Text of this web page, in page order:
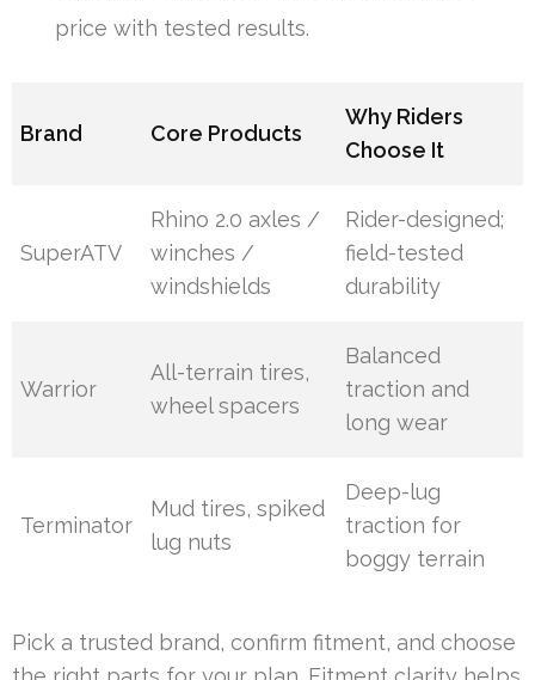
price with tested results.
Brand Core Products
Why Riders
Choose It
SuperATV
Rhino 2.0 axles /
winches /
windshields
Rider-designed;
field-tested
durability
Warrior
All-terrain tires,
wheel spacers
Balanced
traction and
long wear
Terminator
Mud tires, spiked
lug nuts
Deep-lug
traction for
boggy terrain
Pick a trusted brand, confirm fitment, and choose